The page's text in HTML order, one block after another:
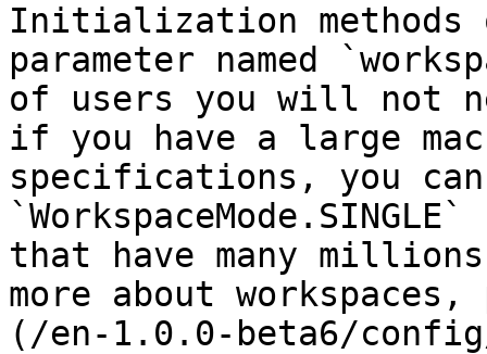
Initialization methods
parameter named
of users you will not
if you have a large
specifications, you can
that have many
more about
(/en-1.0.0-beta6/